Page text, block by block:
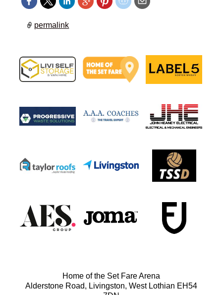
permalink
Home of the Set Fare Arena
Alderstone Road, Livingston, West Lothian EH54